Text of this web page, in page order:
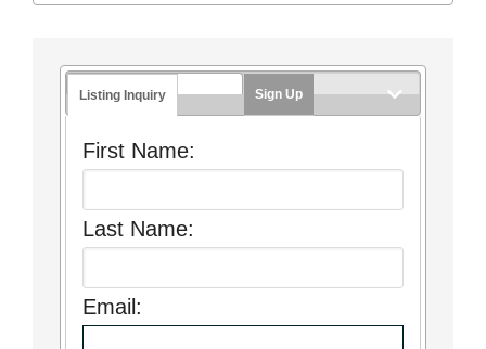
Listing Inquiry Sign Up
First Name:
Last Name:
Email: